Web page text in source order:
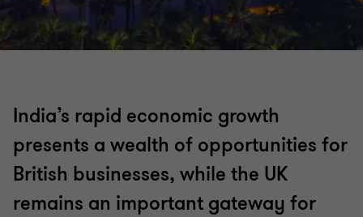
India’s rapid economic growth
presents a wealth of opportunities for
British businesses, while the UK
remains an important gateway for